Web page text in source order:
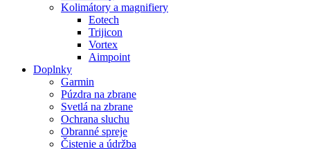
Kolimátory a magnifiery
Eotech
Trijicon
Vortex
Aimpoint
Doplnky
Garmin
Púzdra na zbrane
Svetlá na zbrane
Ochrana sluchu
Obranné spreje
Čistenie a údržba